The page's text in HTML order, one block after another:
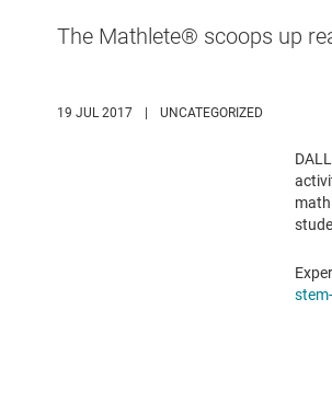
The Mathlete® scoops up
19 JUL 2017 | UNCATEGORIZED